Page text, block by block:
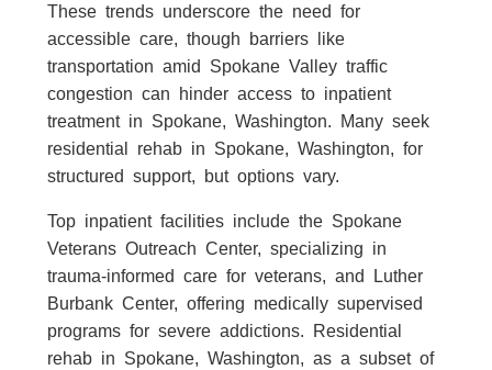
These trends underscore the need for
accessible care, though barriers like
transportation amid Spokane Valley traffic
congestion can hinder access to inpatient
treatment in Spokane, Washington. Many seek
residential rehab in Spokane, Washington, for
structured support, but options vary.
Top inpatient facilities include the Spokane
Veterans Outreach Center, specializing in
trauma-informed care for veterans, and Luther
Burbank Center, offering medically supervised
programs for severe addictions. Residential
rehab in Spokane, Washington, as a subset of